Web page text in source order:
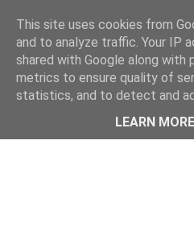
This site uses cookies from
and to analyze traffic. Your IP
shared with Google along with
metrics to ensure quality of
statistics, and to detect and
LEARN MORE